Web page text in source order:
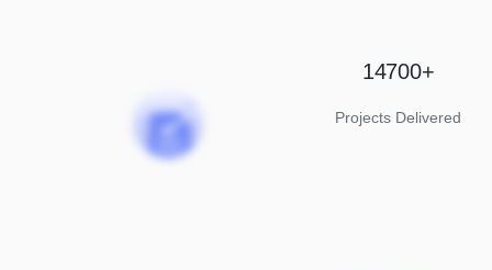
14700+
Projects Delivered